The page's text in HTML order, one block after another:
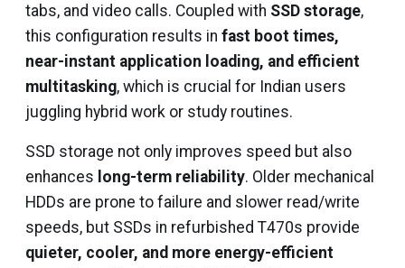
tabs, and video calls. Coupled with SSD storage,
this configuration results in fast boot times,
near-instant application loading, and efficient
multitasking, which is crucial for Indian users
juggling hybrid work or study routines.
SSD storage not only improves speed but also
enhances long-term reliability. Older mechanical
HDDs are prone to failure and slower read/write
speeds, but SSDs in refurbished T470s provide
quieter, cooler, and more energy-efficient